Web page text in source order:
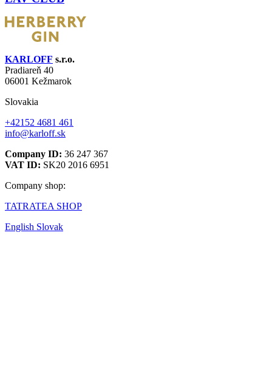
KARLOFF s.r.o.
Pradiareň 40
06001 Kežmarok
Slovakia
+42152 4681 461
info@karloff.sk
Company ID: 36 247 367
VAT ID: SK20 2016 6951
Company shop:
TATRATEA SHOP
English Slovak